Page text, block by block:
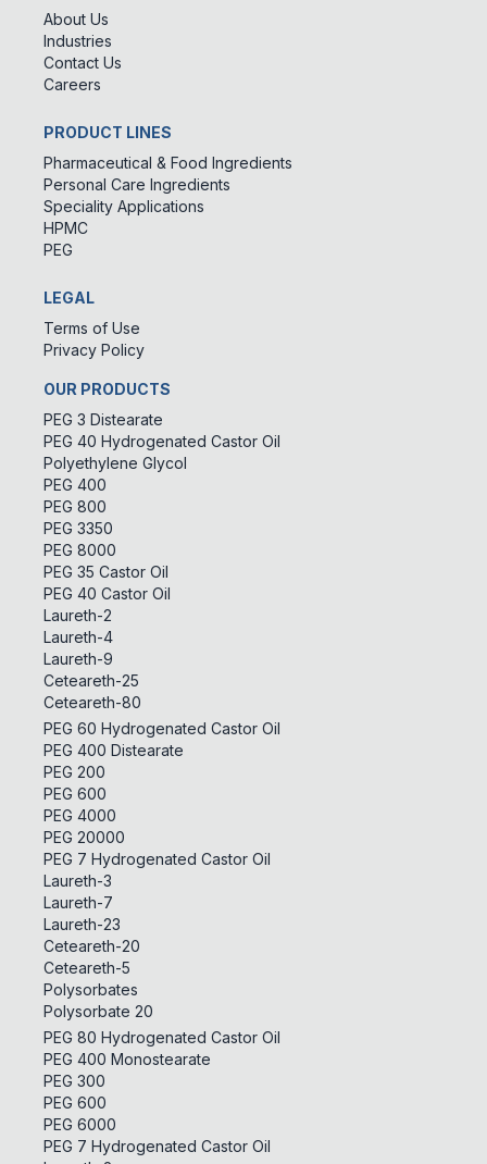
About Us
Industries
Contact Us
Careers
PRODUCT LINES
Pharmaceutical & Food Ingredients
Personal Care Ingredients
Speciality Applications
HPMC
PEG
LEGAL
Terms of Use
Privacy Policy
OUR PRODUCTS
PEG 3 Distearate
PEG 40 Hydrogenated Castor Oil
Polyethylene Glycol
PEG 400
PEG 800
PEG 3350
PEG 8000
PEG 35 Castor Oil
PEG 40 Castor Oil
Laureth-2
Laureth-4
Laureth-9
Ceteareth-25
Ceteareth-80
PEG 60 Hydrogenated Castor Oil
PEG 400 Distearate
PEG 200
PEG 600
PEG 4000
PEG 20000
PEG 7 Hydrogenated Castor Oil
Laureth-3
Laureth-7
Laureth-23
Ceteareth-20
Ceteareth-5
Polysorbates
Polysorbate 20
PEG 80 Hydrogenated Castor Oil
PEG 400 Monostearate
PEG 300
PEG 600
PEG 6000
PEG 7 Hydrogenated Castor Oil